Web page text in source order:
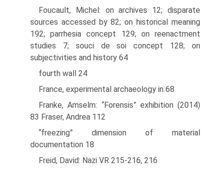
Foucault, Michel: on archives 12; disparate
sources accessed by 82; on historical meaning
192; parrhesia concept 129; on reenactment
studies 7; souci de soi concept 128; on
subjectivities and history 64
fourth wall 24
France, experimental archaeology in 68
Franke, Amselm: “Forensis” exhibition (2014)
83 Fraser, Andrea 112
“freezing” dimension of material
documentation 18
Freid, David: Nazi VR 215-216, 216